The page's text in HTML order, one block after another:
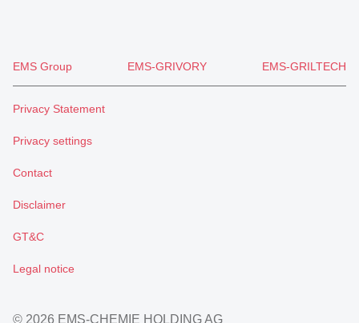
EMS Group EMS-GRIVORY EMS-GRILTECH
Privacy Statement
Privacy settings
Contact
Disclaimer
GT&C
Legal notice
© 2026 EMS-CHEMIE HOLDING AG